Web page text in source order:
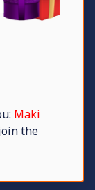
Maki
the